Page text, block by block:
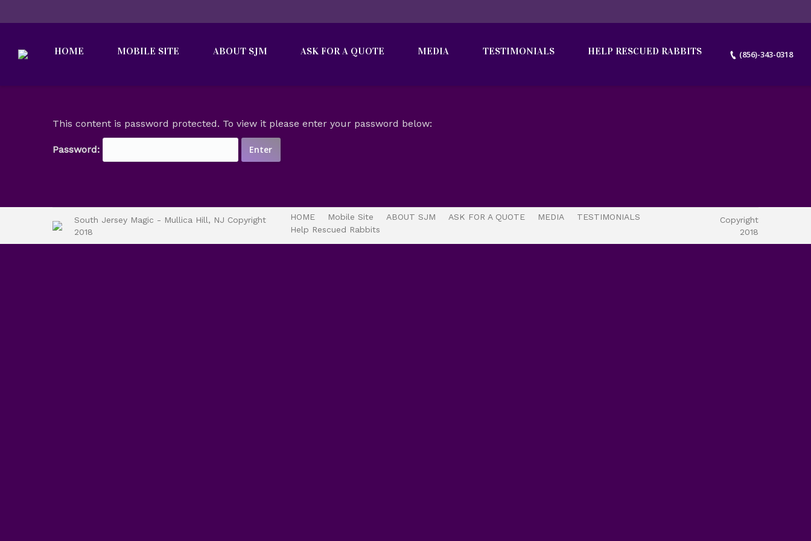
HOME MOBILE SITE ABOUT SJM ASK FOR A QUOTE MEDIA TESTIMONIALS HELP RESCUED RABBITS (856)-343-0318
This content is password protected. To view it please enter your password below:
Password:
South Jersey Magic - Mullica Hill, NJ Copyright
2018
HOME Mobile Site ABOUT SJM ASK FOR A QUOTE MEDIA
TESTIMONIALS
Help Rescued Rabbits
Copyright
2018